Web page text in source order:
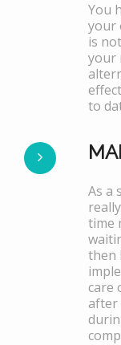
You
your
is
your
to
As a
time
then
care
after